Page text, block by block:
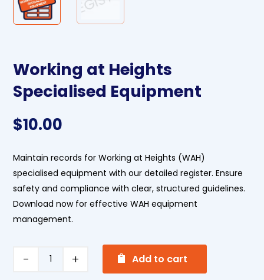
Working at Heights
Specialised Equipment
$10.00
Maintain records for Working at Heights (WAH)
specialised equipment with our detailed register. Ensure
safety and compliance with clear, structured guidelines.
Download now for effective WAH equipment
management.
Working
Add to cart